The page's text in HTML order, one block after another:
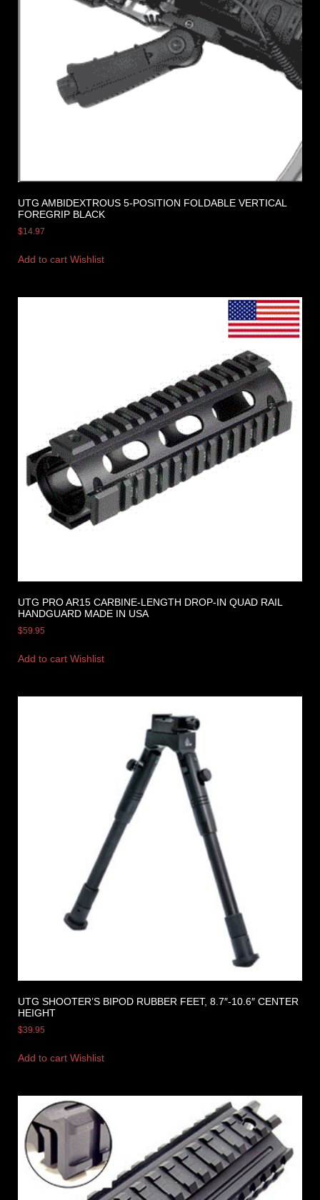
UTG AMBIDEXTROUS 5-POSITION FOLDABLE VERTICAL
FOREGRIP BLACK
$14.97
Add to cart Wishlist
UTG PRO AR15 CARBINE-LENGTH DROP-IN QUAD RAIL
HANDGUARD MADE IN USA
$59.95
Add to cart Wishlist
UTG SHOOTER’S BIPOD RUBBER FEET, 8.7″-10.6″ CENTER
HEIGHT
$39.95
Add to cart Wishlist